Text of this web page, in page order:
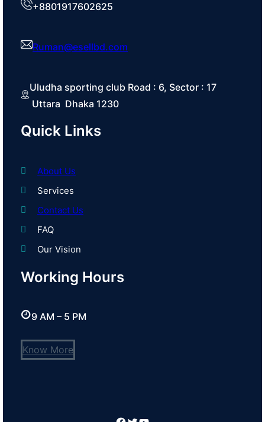
+8801917602625
Ruman@esellbd.com
Uludha sporting club Road : 6, Sector : 17
Uttara Dhaka 1230
Quick Links
About Us
Services
Contact Us
FAQ
Our Vision
Working Hours
9 AM – 5 PM
Know More